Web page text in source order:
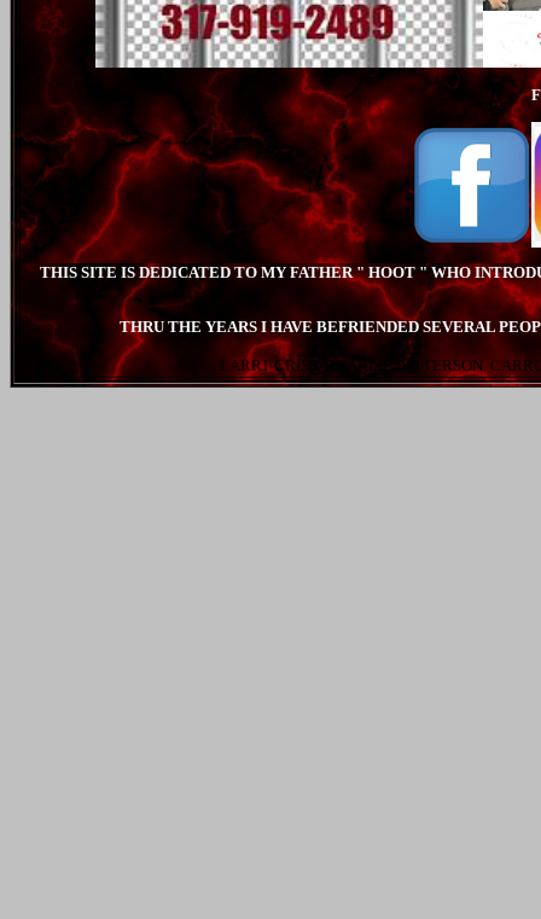
THIS SITE IS DEDICATED TO MY FATHER " HOOT " WHO
THRU THE YEARS I HAVE BEFRIENDED SEVERAL
LARRT CRISS. CHARLIE PATTERSON.